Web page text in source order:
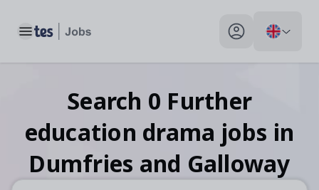
Toggle main menu My profile toggle
Search 0 Further
education drama jobs in
Dumfries and Galloway